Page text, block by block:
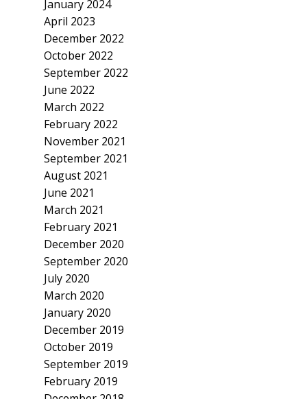
January 2024
April 2023
December 2022
October 2022
September 2022
June 2022
March 2022
February 2022
November 2021
September 2021
August 2021
June 2021
March 2021
February 2021
December 2020
September 2020
July 2020
March 2020
January 2020
December 2019
October 2019
September 2019
February 2019